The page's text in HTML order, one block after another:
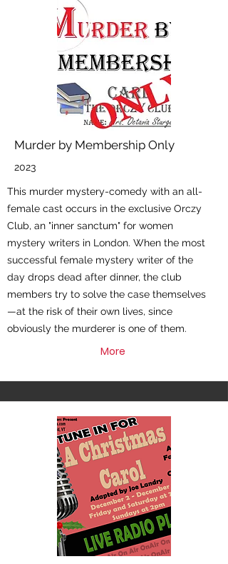
Murder by Membership Only
2023
This murder mystery-comedy with an all-
female cast occurs in the exclusive Orczy
Club, an "inner sanctum" for women
mystery writers in London. When the most
successful female mystery writer of the
day drops dead after dinner, the club
members try to solve the case themselves
—at the risk of their own lives, since
obviously the murderer is one of them.
More